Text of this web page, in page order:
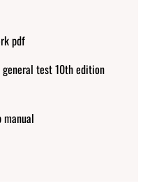
pdf
test 10th edition
manual